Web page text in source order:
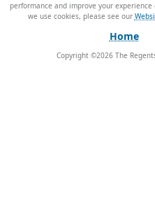
performance and improve your
we use cookies, please see our
Home
Copyright ©2026The